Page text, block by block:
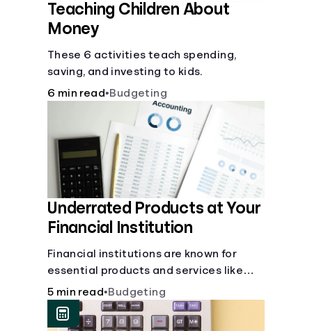
Teaching Children About
Money
These 6 activities teach spending,
saving, and investing to kids.
6 min read•Budgeting
Underrated Products at Your
Financial Institution
Financial institutions are known for
essential products and services like
checking and savings accounts, loans,
and online banking services. But most
offer a plethora of other financial tools
5 min read•Budgeting